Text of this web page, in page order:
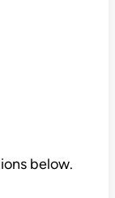
below.